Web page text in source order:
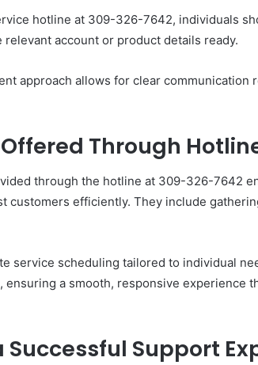
hotline at 309-326-7642, individuals
relevant account or product details ready.
approach allows for clear communication
Through
through the hotline at 309-326-7642
customers efficiently. They include
service scheduling tailored to individual
ensuring a smooth, responsive experience
Successful Support